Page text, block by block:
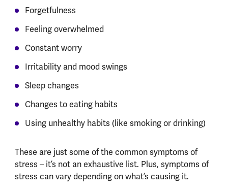
Forgetfulness
Feeling overwhelmed
Constant worry
Irritability and mood swings
Sleep changes
Changes to eating habits
Using unhealthy habits (like smoking or drinking)
These are just some of the common symptoms of
stress – it’s not an exhaustive list. Plus, symptoms of
stress can vary depending on what’s causing it.